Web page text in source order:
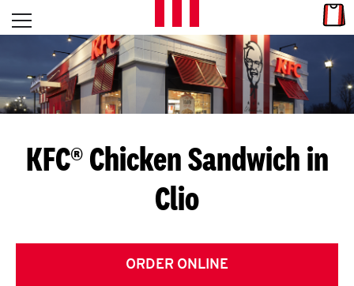
Skip to content
L
E
T
S
G
E
T
Open mobile menu
Return to Nav
KFC® Chicken Sandwich in
Clio
ORDER ONLINE